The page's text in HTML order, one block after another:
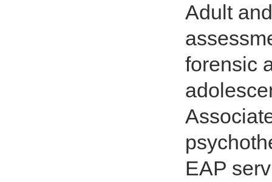
Adult
forensic
EAP